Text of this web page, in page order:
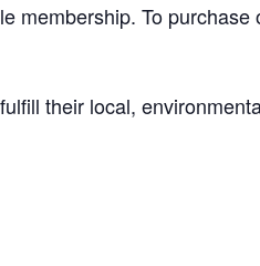
membership. To purchase
their local,